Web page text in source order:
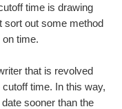
time is drawing
sort out some method
time.
that is revolved
time. In this way,
sooner than the